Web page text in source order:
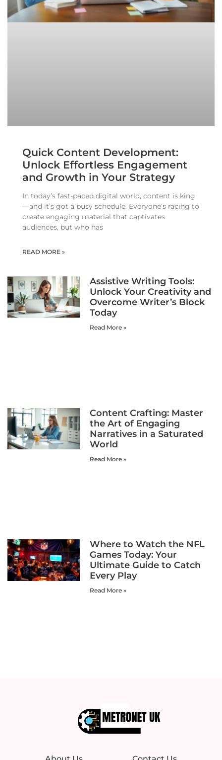
Quick Content Development:
Unlock Effortless Engagement
and Growth in Your Strategy
In today’s fast-paced digital world, content is king
—and it’s got a busy schedule. Everyone’s racing to
create engaging material that captivates
audiences, but who has
READ MORE »
Assistive Writing Tools:
Unlock Your Creativity and
Overcome Writer’s Block
Today
Read More »
Content Crafting: Master
the Art of Engaging
Narratives in a Saturated
World
Read More »
Where to Watch the NFL
Games Today: Your
Ultimate Guide to Catch
Every Play
Read More »